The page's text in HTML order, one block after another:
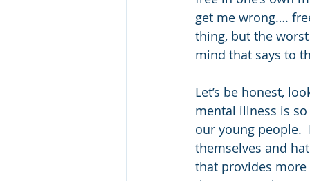
get me wrong….
thing, but the
mind that says to
Let’s be honest,
mental illness is
our young people.
themselves and
that provides